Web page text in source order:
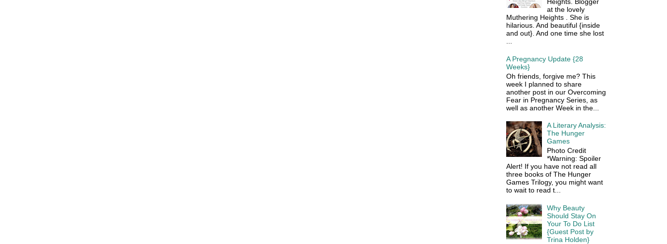
at the lovely
Muthering Heights . She is
hilarious. And beautiful {inside
and out}. And one time she lost
A Pregnancy Update {28
Weeks}
Oh friends, forgive me? This
week I planned to share
another post in our Overcoming
Fear in Pregnancy Series, as
well as another Week in the...
A Literary Analysis:
The Hunger
Games
Photo Credit
*Warning: Spoiler
Alert! If you have not read all
three books of The Hunger
Games Trilogy, you might want
to wait to read t...
Why Beauty
Should Stay On
Your To Do List
{Guest Post by
Trina Holden}